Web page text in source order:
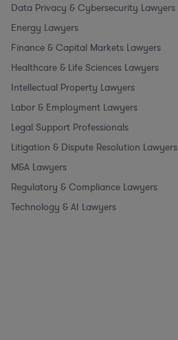
Data Privacy & Cybersecurity Lawyers
Energy Lawyers
Finance & Capital Markets Lawyers
Healthcare & Life Sciences Lawyers
Intellectual Property Lawyers
Labor & Employment Lawyers
Legal Support Professionals
Litigation & Dispute Resolution Lawyers
M&A Lawyers
Regulatory & Compliance Lawyers
Technology & AI Lawyers